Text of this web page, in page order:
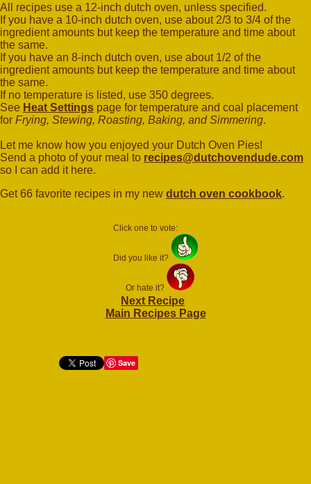
All recipes use a 12-inch dutch oven, unless specified.
If you have a 10-inch dutch oven, use about 2/3 to 3/4 of the
ingredient amounts but keep the temperature and time about
the same.
If you have an 8-inch dutch oven, use about 1/2 of the
ingredient amounts but keep the temperature and time about
the same.
If no temperature is listed, use 350 degrees.
See Heat Settings page for temperature and coal placement
for Frying, Stewing, Roasting, Baking, and Simmering.
Let me know how you enjoyed your Dutch Oven Pies!
Send a photo of your meal to recipes@dutchovendude.com
so I can add it here.
Get 66 favorite recipes in my new dutch oven cookbook.
Click one to vote:
Did you like it?
Or hate it?
Next Recipe
Main Recipes Page
Save